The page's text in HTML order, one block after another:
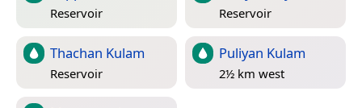
Reservoir Reservoir
Thachan Kulam
Reservoir
Puliyan Kulam
2½ km west